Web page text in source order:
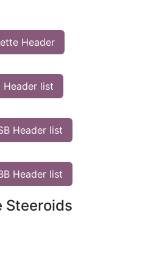
Header
Header list
Header list
Header list
Steeroids